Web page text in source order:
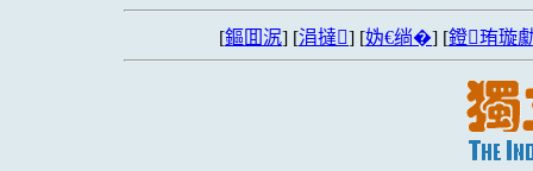
[鏂囬泦] [涓撻] [妫€绱�] [鐙珛璇